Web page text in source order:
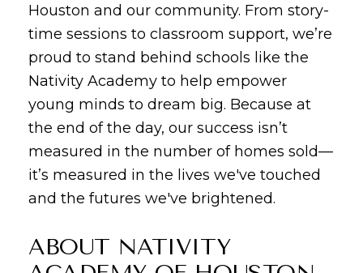
Houston and our community. From story-
time sessions to classroom support, we’re
proud to stand behind schools like the
Nativity Academy to help empower
young minds to dream big. Because at
the end of the day, our success isn’t
measured in the number of homes sold—
it’s measured in the lives we've touched
and the futures we've brightened.
ABOUT NATIVITY